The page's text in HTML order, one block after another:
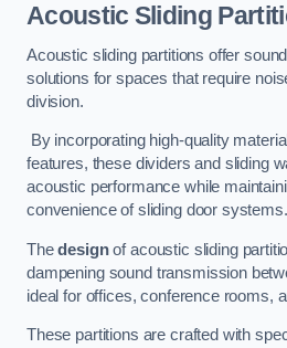
Acoustic Sliding
Acoustic sliding partitions offer
solutions for spaces that require
division.
By incorporating high-quality
features, these dividers and sliding
acoustic performance while
convenience of sliding door systems.
Thedesignof acoustic sliding
dampening sound transmission
ideal for offices, conference rooms,
These partitions are crafted with